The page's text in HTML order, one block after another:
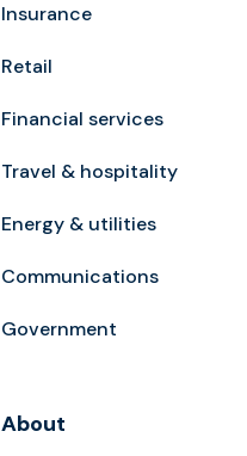
Insurance
Retail
Financial services
Travel & hospitality
Energy & utilities
Communications
Government
About